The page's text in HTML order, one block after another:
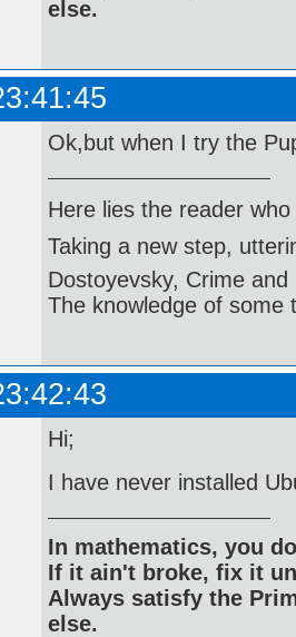
else.
Ok,but when I try the
Here lies the reader
Taking a new step,
Dostoyevsky, Crime and
The knowledge of some
Hi;
I have never installed
In mathematics, you
If it ain't broke, fix it
Always satisfy the
else.